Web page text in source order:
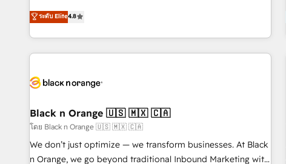
clés : - 10 ans d'expérience - 100+ intégrations CRM
HubSpot réussies - 40 experts conseil - 150 certifications
offering you a roadmap on maximizing EBITDA and
achieving Commercial Excellence. With our targeted
processes, we strengthen your digital transformation and
minimize costs. As HubSpot's Advanced Accredited CRM
business forward. Since 2015 we are fully dedicated to
with reputable companies in B2B sectors such as
manufacturing, SaaS and business services. We prepare a
customized business case that demonstrates the value and
impact of your digital transformation, including a detailed
ระดับ Elite4.8
Black n Orange 🇺🇸 🇲🇽 🇨🇦
โดย Black n Orange 🇺🇸 🇲🇽 🇨🇦
We don’t just optimize — we transform businesses. At Black
n Orange, we go beyond traditional Inbound Marketing with